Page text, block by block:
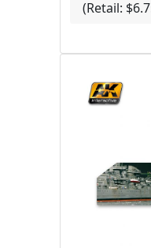
(Retail: